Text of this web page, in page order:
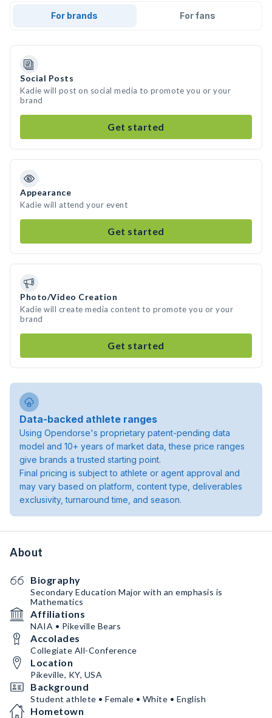
For brands For fans
Social Posts
Kadie will post on social media to promote you or your
brand
Get started
Appearance
Kadie will attend your event
Get started
Photo/Video Creation
Kadie will create media content to promote you or your
brand
Get started
Data-backed athlete ranges
Using Opendorse's proprietary patent-pending data
model and 10+ years of market data, these price ranges
give brands a trusted starting point.
Final pricing is subject to athlete or agent approval and
may vary based on platform, content type, deliverables
exclusivity, turnaround time, and season.
About
Biography
Secondary Education Major with an emphasis is
Mathematics
Affiliations
NAIA • Pikeville Bears
Accolades
Collegiate All-Conference
Location
Pikeville, KY, USA
Background
Student athlete • Female • White • English
Hometown